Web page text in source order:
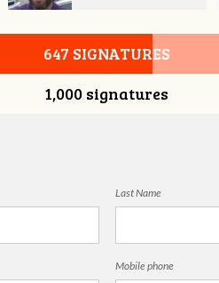
647 SIGNATURES
1,000 signatures
Last Name
Mobile phone